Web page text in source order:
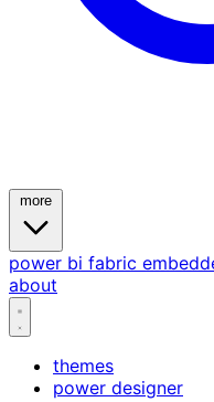
power bi fabric
about
themes
power designer